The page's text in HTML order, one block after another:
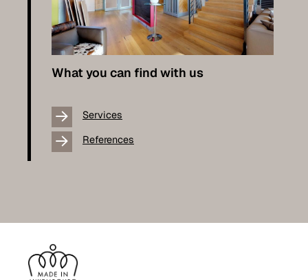
What you can find with us
Services
References